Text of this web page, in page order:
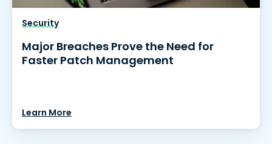
Security
Major Breaches Prove the Need for
Faster Patch Management
Learn More